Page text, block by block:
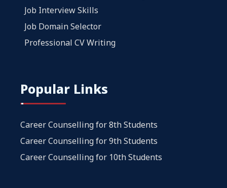
Job Interview Skills
Job Domain Selector
Professional CV Writing
Popular Links
Career Counselling for 8th Students
Career Counselling for 9th Students
Career Counselling for 10th Students